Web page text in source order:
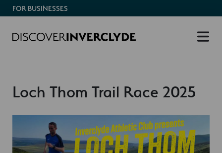
FOR BUSINESSES
Loch Thom Trail Race 2025